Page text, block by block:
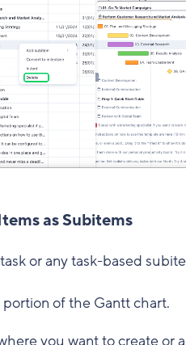
as Subitems
or any task-based
of the Gantt chart.